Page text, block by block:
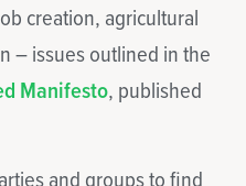
creation, agricultural
– issues outlined in the
Manifesto, published